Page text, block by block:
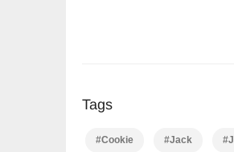
Tags
#Cookie #Jack